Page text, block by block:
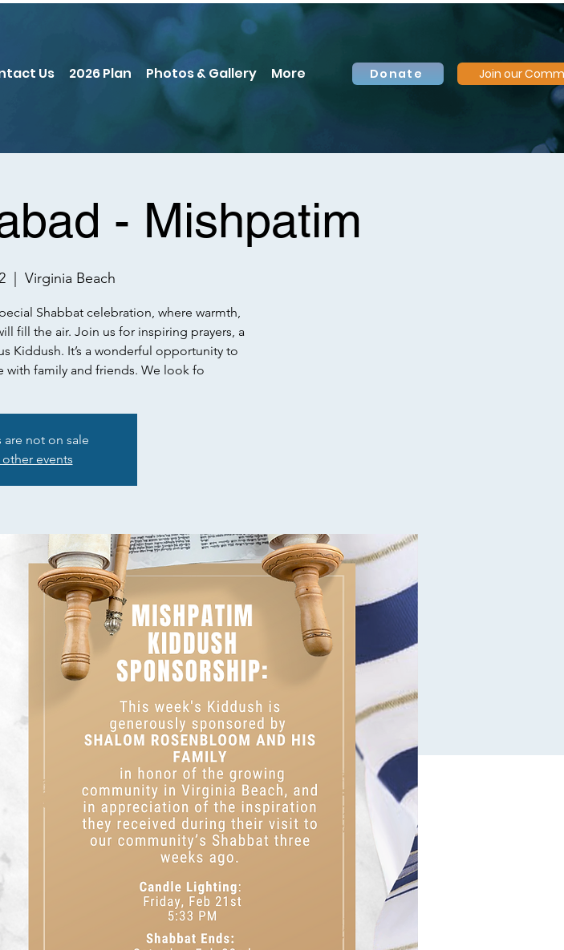
Us 2026 Plan Photos & Gallery More Donate Join our
- Mishpatim
Virginia Beach
Shabbat celebration, where warmth,
fill the air. Join us for inspiring prayers, a
Kiddush. It’s a wonderful opportunity to
with family and friends. We look fo
are not on sale
other events